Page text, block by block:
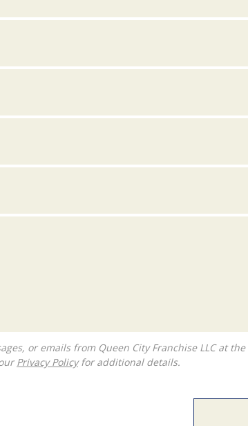
Privacy Policyfor additional details.